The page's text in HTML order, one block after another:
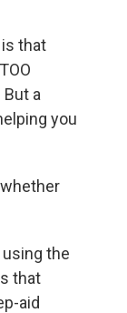
that
a
you
the
that
aid